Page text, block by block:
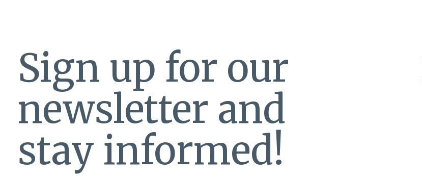
Sign up for our
newsletter and
stay informed!